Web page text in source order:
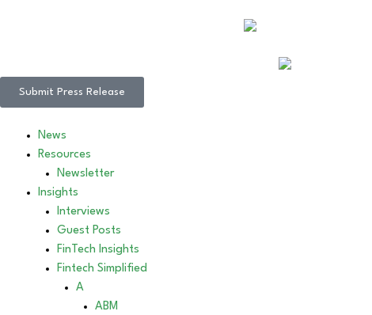
Submit Press Release
News
Resources
Newsletter
Insights
Interviews
Guest Posts
FinTech Insights
Fintech Simplified
A
ABM